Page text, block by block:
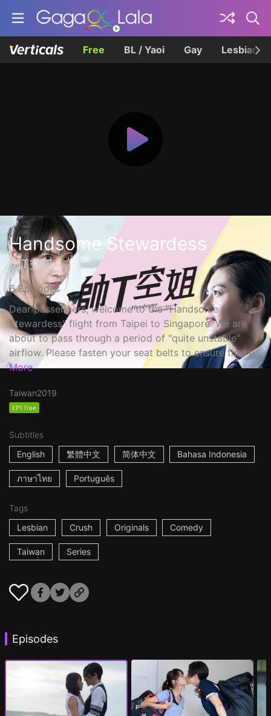
Free BL / Yaoi Gay Lesbian
Handsome Stewardess
帥T空姐
6 Episodes
Dear passengers, welcome to the "Handsome
Stewardess" flight from Taipei to Singapore. We are
about to pass through a period of "quite unstable"
airflow. Please fasten your seat belts to ensure that e...
More
Taiwan2019
EP1 free
Subtitles
English
繁體中文 简体中文 Bahasa Indonesia
ภาษาไทย Português
Tags
Lesbian
Crush Originals Comedy
Taiwan Series
Episodes